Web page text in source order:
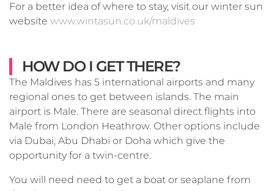
For a better idea of where to stay, visit our winter sun
website www.wintasun.co.uk/maldives
HOW DO I GET THERE?
The Maldives has 5 international airports and many
regional ones to get between islands. The main
airport is Male. There are seasonal direct flights into
Male from London Heathrow. Other options include
via Dubai, Abu Dhabi or Doha which give the
opportunity for a twin-centre.
You will need need to get a boat or seaplane from